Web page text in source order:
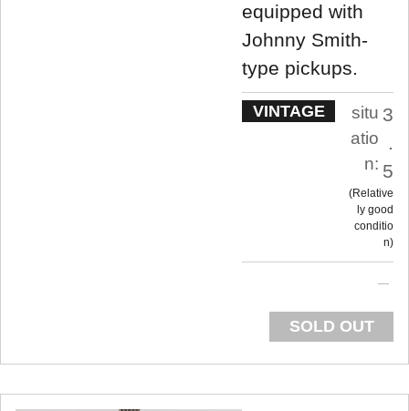
equipped with
Johnny Smith-
type pickups.
VINTAGE
situ
atio
n:
3
.
5
Relative
ly good
conditio
n
SOLD OUT